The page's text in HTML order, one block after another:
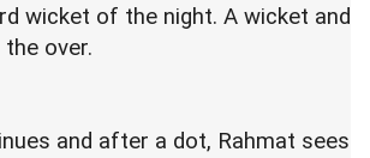
wicket of the night. A wicket and
over.
and after a dot, Rahmat sees